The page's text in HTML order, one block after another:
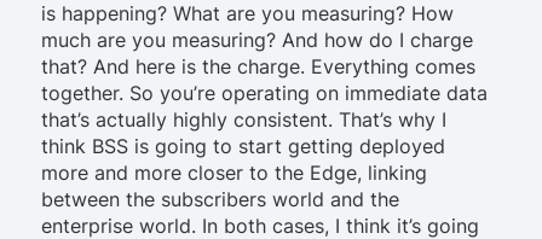
is happening? What are you measuring? How
much are you measuring? And how do I charge
that? And here is the charge. Everything comes
together. So you’re operating on immediate data
that’s actually highly consistent. That’s why I
think BSS is going to start getting deployed
more and more closer to the Edge, linking
between the subscribers world and the
enterprise world. In both cases, I think it’s going